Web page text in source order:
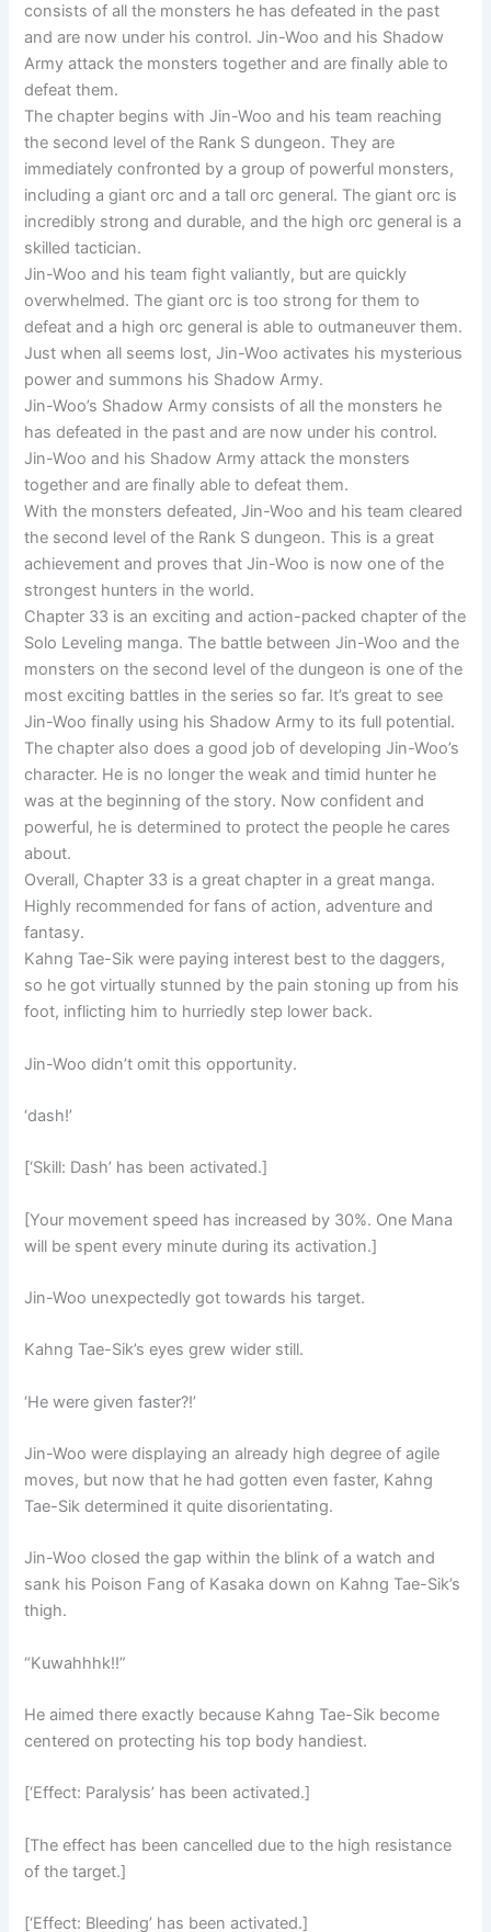
consists of all the monsters he has defeated in the past
and are now under his control. Jin-Woo and his Shadow
Army attack the monsters together and are finally able to
defeat them.
The chapter begins with Jin-Woo and his team reaching
the second level of the Rank S dungeon. They are
immediately confronted by a group of powerful monsters,
including a giant orc and a tall orc general. The giant orc is
incredibly strong and durable, and the high orc general is a
skilled tactician.
Jin-Woo and his team fight valiantly, but are quickly
overwhelmed. The giant orc is too strong for them to
defeat and a high orc general is able to outmaneuver them.
Just when all seems lost, Jin-Woo activates his mysterious
power and summons his Shadow Army.
Jin-Woo’s Shadow Army consists of all the monsters he
has defeated in the past and are now under his control.
Jin-Woo and his Shadow Army attack the monsters
together and are finally able to defeat them.
With the monsters defeated, Jin-Woo and his team cleared
the second level of the Rank S dungeon. This is a great
achievement and proves that Jin-Woo is now one of the
strongest hunters in the world.
Chapter 33 is an exciting and action-packed chapter of the
Solo Leveling manga. The battle between Jin-Woo and the
monsters on the second level of the dungeon is one of the
most exciting battles in the series so far. It’s great to see
Jin-Woo finally using his Shadow Army to its full potential.
The chapter also does a good job of developing Jin-Woo’s
character. He is no longer the weak and timid hunter he
was at the beginning of the story. Now confident and
powerful, he is determined to protect the people he cares
about.
Overall, Chapter 33 is a great chapter in a great manga.
Highly recommended for fans of action, adventure and
fantasy.
Kahng Tae-Sik were paying interest best to the daggers,
so he got virtually stunned by the pain stoning up from his
foot, inflicting him to hurriedly step lower back.
Jin-Woo didn’t omit this opportunity.
‘dash!’
[‘Skill: Dash’ has been activated.]
[Your movement speed has increased by 30%. One Mana
will be spent every minute during its activation.]
Jin-Woo unexpectedly got towards his target.
Kahng Tae-Sik’s eyes grew wider still.
‘He were given faster?!’
Jin-Woo were displaying an already high degree of agile
moves, but now that he had gotten even faster, Kahng
Tae-Sik determined it quite disorientating.
Jin-Woo closed the gap within the blink of a watch and
sank his Poison Fang of Kasaka down on Kahng Tae-Sik’s
thigh.
“Kuwahhhk!!”
He aimed there exactly because Kahng Tae-Sik become
centered on protecting his top body handiest.
[‘Effect: Paralysis’ has been activated.]
[The effect has been cancelled due to the high resistance
of the target.]
[‘Effect: Bleeding’ has been activated.]